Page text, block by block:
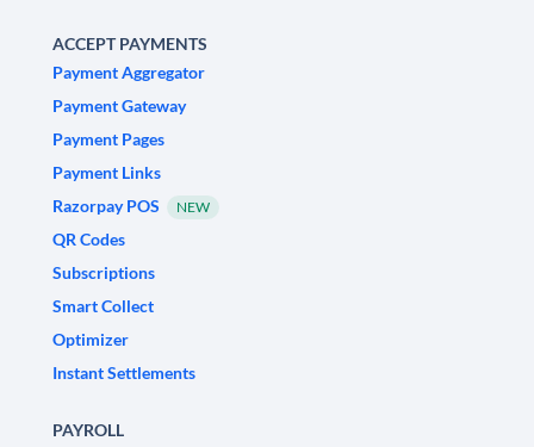
ACCEPT PAYMENTS
Payment Aggregator
Payment Gateway
Payment Pages
Payment Links
Razorpay POS
NEW
QR Codes
Subscriptions
Smart Collect
Optimizer
Instant Settlements
PAYROLL